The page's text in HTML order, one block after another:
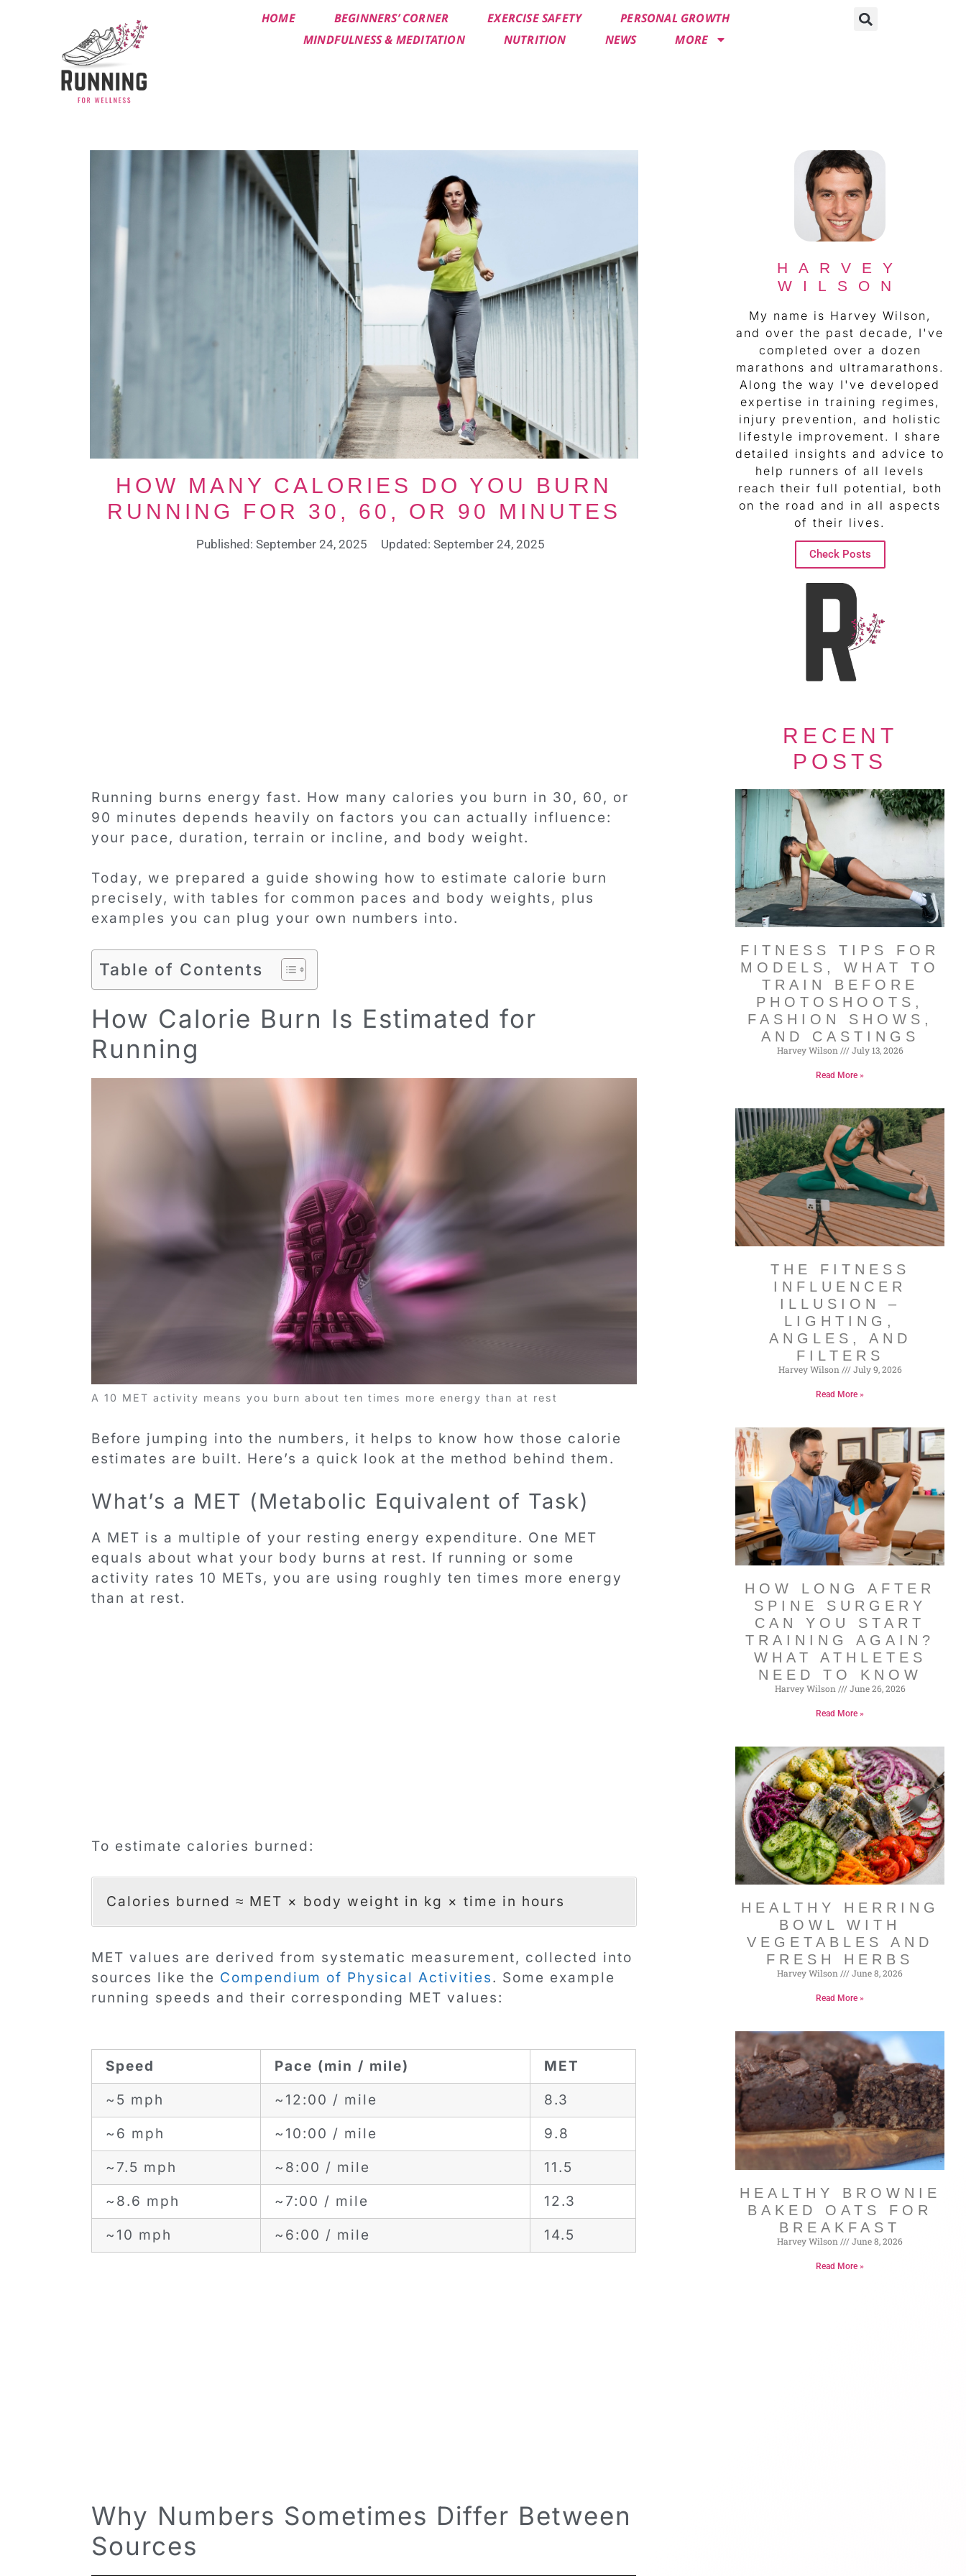
HOME BEGINNERS’ CORNER EXERCISE SAFETY
PERSONAL GROWTH
MINDFULNESS & MEDITATION
NUTRITION NEWS MORE
HOW MANY CALORIES DO YOU BURN
RUNNING FOR 30, 60, OR 90 MINUTES
Published: September 24, 2025 Updated: September 24, 2025
Running burns energy fast. How many calories you burn in 30, 60, or
90 minutes depends heavily on factors you can actually influence:
your pace, duration, terrain or incline, and body weight.
Today, we prepared a guide showing how to estimate calorie burn
precisely, with tables for common paces and body weights, plus
examples you can plug your own numbers into.
Table of Contents
How Calorie Burn Is Estimated for
Running
A 10 MET activity means you burn about ten times more energy than at rest
Before jumping into the numbers, it helps to know how those calorie
estimates are built. Here’s a quick look at the method behind them.
What’s a MET (Metabolic Equivalent of Task)
A MET is a multiple of your resting energy expenditure. One MET
equals about what your body burns at rest. If running or some
activity rates 10 METs, you are using roughly ten times more energy
than at rest.
To estimate calories burned:
Calories burned ≈ MET × body weight in kg × time in hours
MET values are derived from systematic measurement, collected into
sources like the Compendium of Physical Activities. Some example
running speeds and their corresponding MET values:
Speed Pace (min / mile) MET
~5 mph ~12:00 / mile 8.3
~6 mph ~10:00 / mile 9.8
~7.5 mph ~8:00 / mile 11.5
~8.6 mph ~7:00 / mile 12.3
~10 mph ~6:00 / mile 14.5
Why Numbers Sometimes Differ Between
Sources
HARVEY
WILSON
My name is Harvey Wilson,
and over the past decade, I've
completed over a dozen
marathons and ultramarathons.
Along the way I've developed
expertise in training regimes,
injury prevention, and holistic
lifestyle improvement. I share
detailed insights and advice to
help runners of all levels
reach their full potential, both
on the road and in all aspects
of their lives.
Check Posts
RECENT
POSTS
FITNESS TIPS FOR
MODELS, WHAT TO
TRAIN BEFORE
PHOTOSHOOTS,
FASHION SHOWS,
AND CASTINGS
Harvey Wilson July 13, 2026
Read More »
THE FITNESS
INFLUENCER
ILLUSION –
LIGHTING,
ANGLES, AND
FILTERS
Harvey Wilson July 9, 2026
Read More »
HOW LONG AFTER
SPINE SURGERY
CAN YOU START
TRAINING AGAIN?
WHAT ATHLETES
NEED TO KNOW
Harvey Wilson June 26, 2026
Read More »
HEALTHY HERRING
BOWL WITH
VEGETABLES AND
FRESH HERBS
Harvey Wilson June 8, 2026
Read More »
HEALTHY BROWNIE
BAKED OATS FOR
BREAKFAST
Harvey Wilson June 8, 2026
Read More »